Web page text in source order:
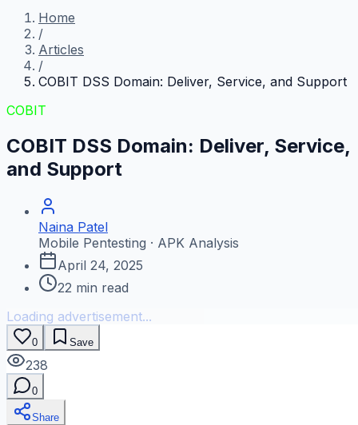
Home
/
Articles
/
COBIT DSS Domain: Deliver, Service, and Support
COBIT
COBIT DSS Domain: Deliver, Service,
and Support
Naina Patel
Mobile Pentesting · APK Analysis
April 24, 2025
22 min read
Loading advertisement...
0 Save
238
0
Share